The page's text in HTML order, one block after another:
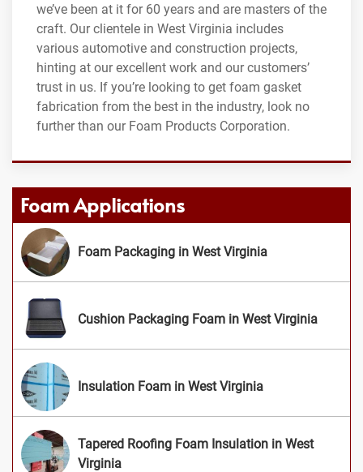
we’ve been at it for 60 years and are masters of the
craft. Our clientele in West Virginia includes
various automotive and construction projects,
hinting at our excellent work and our customers’
trust in us. If you’re looking to get foam gasket
fabrication from the best in the industry, look no
further than our Foam Products Corporation.
Foam Applications
Foam Packaging in West Virginia
Cushion Packaging Foam in West Virginia
Insulation Foam in West Virginia
Tapered Roofing Foam Insulation in West
Virginia